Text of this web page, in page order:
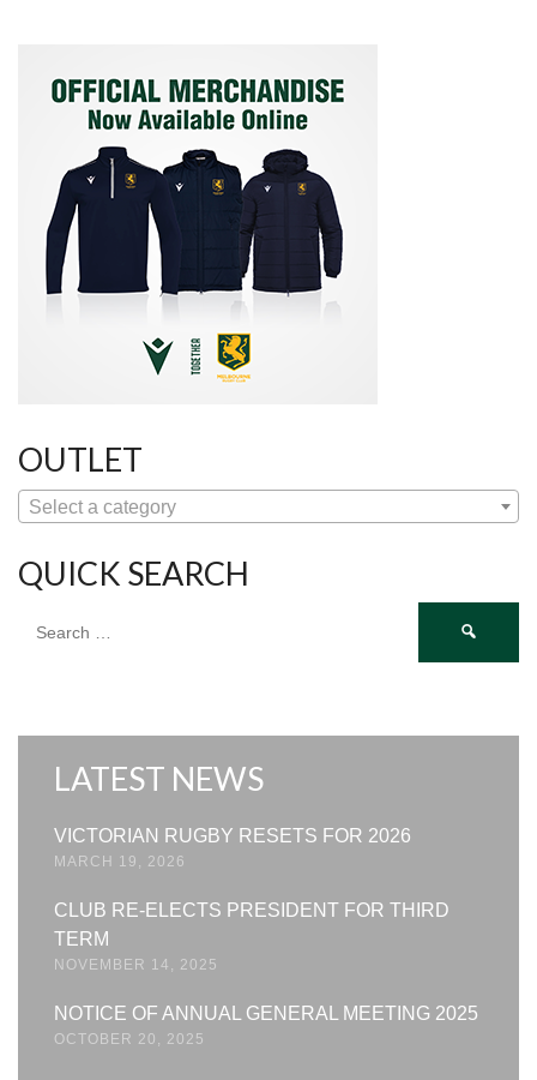
OUTLET
Select a category
QUICK SEARCH
for:
LATEST NEWS
VICTORIAN RUGBY RESETS FOR 2026
MARCH 19, 2026
CLUB RE-ELECTS PRESIDENT FOR THIRD
TERM
NOVEMBER 14, 2025
NOTICE OF ANNUAL GENERAL MEETING 2025
OCTOBER 20, 2025